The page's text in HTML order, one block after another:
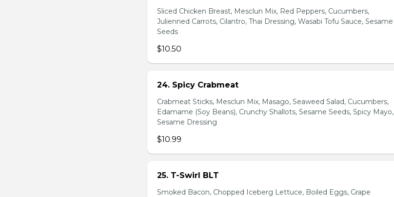
Sliced Chicken Breast, Mesclun Mix, Red Peppers, Cucumbers,
Julienned Carrots, Cilantro, Thai Dressing, Wasabi Tofu Sauce, Sesame
Seeds
$10.50
24. Spicy Crabmeat
Crabmeat Sticks, Mesclun Mix, Masago, Seaweed Salad, Cucumbers,
Edamame (Soy Beans), Crunchy Shallots, Sesame Seeds, Spicy Mayo,
Sesame Dressing
$10.99
25. T-Swirl BLT
Smoked Bacon, Chopped Iceberg Lettuce, Boiled Eggs, Grape